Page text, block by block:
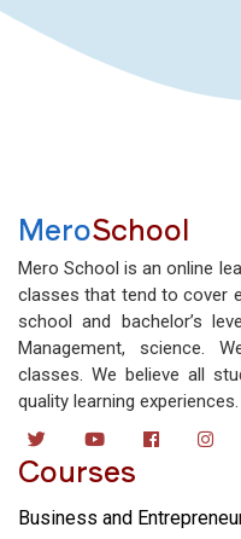
MeroSchool
Mero School is an online
classes that tend to cover
school and bachelor’s
Management, science.
classes. We believe all
quality learning experiences.
Courses
Business and